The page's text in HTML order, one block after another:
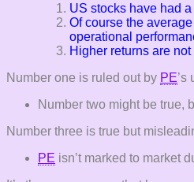
US stocks have had
Of course the average
operational
Higher returns are
Number one is ruled out by PE’s
Number two might be true,
Number three is true but
PE isn’t marked to market